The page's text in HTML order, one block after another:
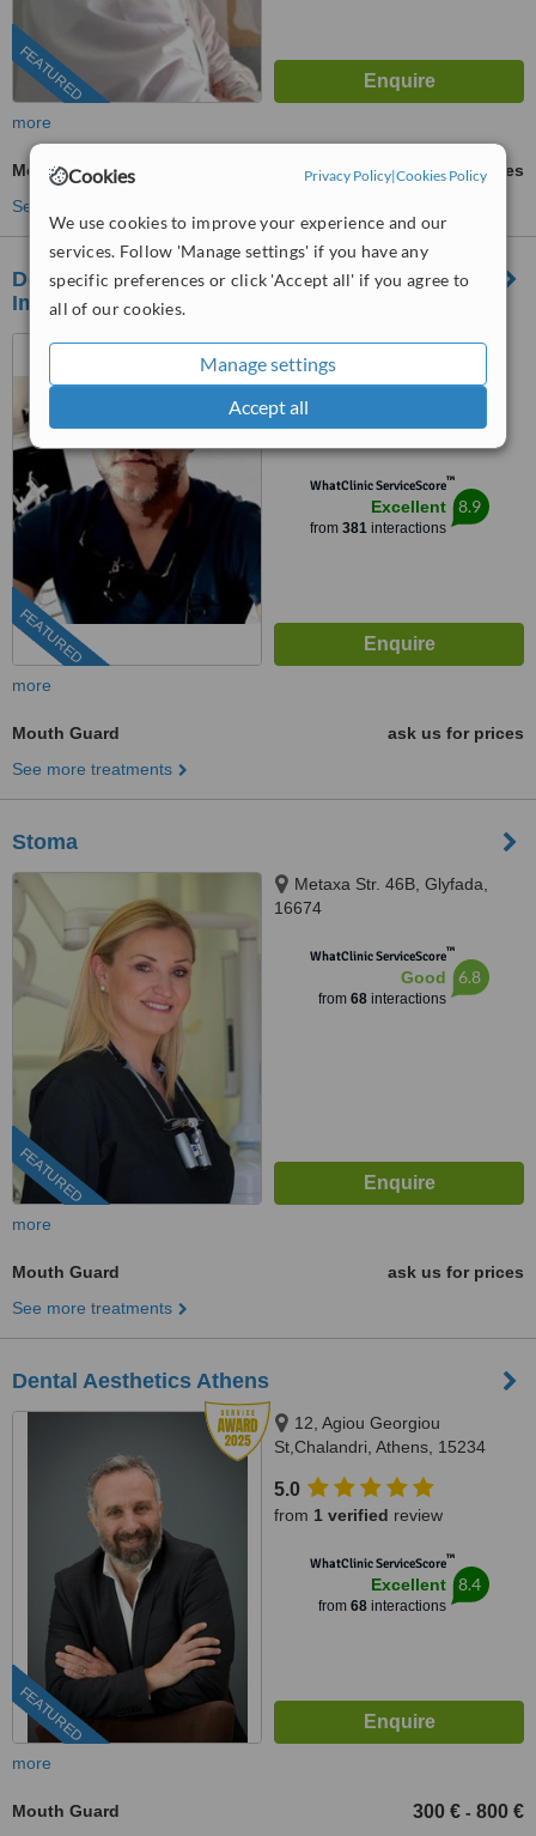
Cookies Privacy Policy|Cookies Policy
We use cookies to improve your experience and our
services. Follow 'Manage settings' if you have any
specific preferences or click 'Accept all' if you agree to
all of our cookies.
Manage settings
Accept all
FEATURED
more
Mouth Guard
ask us for prices
See more treatments
Dental Clinic of Chania - Advanced Cosmetic,
Implant & Laser Dentistry
FEATURED
Manousou koundourou 27b,
Chania-Crete, 73133
4.9
WhatClinic ServiceScore™
Excellent
from 381interactions
8.9
more
Mouth Guard
ask us for prices
See more treatments
Stoma
FEATURED
Metaxa Str. 46B, Glyfada,
16674
WhatClinic ServiceScore™
Good
from 68interactions
6.8
more
Mouth Guard
ask us for prices
See more treatments
Dental Aesthetics Athens
FEATURED
12, Agiou Georgiou
St,Chalandri, Athens, 15234
5.0
from 1 verified review
WhatClinic ServiceScore™
Excellent
from 68interactions
8.4
more
Mouth Guard 300 € - 800 €